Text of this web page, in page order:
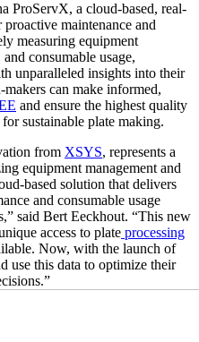
ProServX, a cloud-based, real-
maintenance and
measuring equipment
consumable usage,
unparalleled insights into their
can make informed,
and ensure the highest quality
sustainable plate making.
from XSYS, represents a
equipment management and
based solution that delivers
and consumable usage
said Bert Eeckhout. “This new
access to plate processing
Now, with the launch of
use this data to optimize their